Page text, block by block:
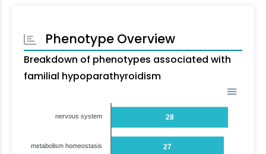
Phenotype Overview
Breakdown of phenotypes associated with
familial hypoparathyroidism
28
27
nervous system
metabolism homeostasis